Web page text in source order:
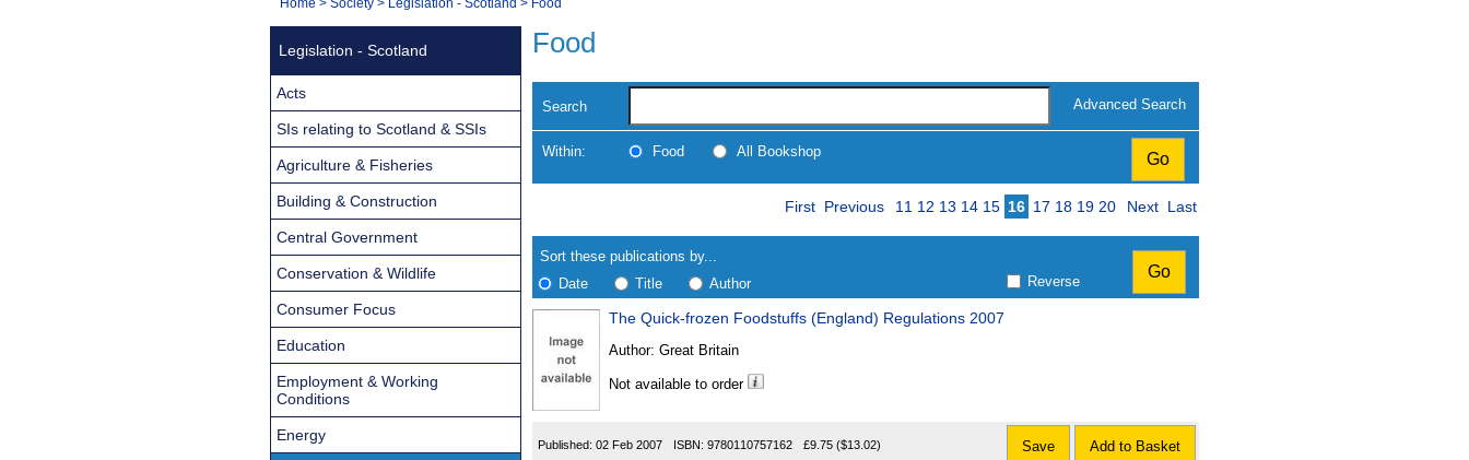
Navigation
You
Food
Search Advanced Search
Within: Food All Bookshop
search
results
Results
First Previous Page
11 12 13 14 15 16 17 18 19 20 Next Last
Sort these publications by...
Date
Title Author Reverse
Found
The Quick-frozen Foodstuffs (England) Regulations 2007
Author: Great Britain
Not available to order
Published: 02 Feb 2007 ISBN: 9780110757162 £9.75 ($13.02) Save Add to Basket
Legislation - Scotland
Acts
SIs relating to Scotland & SSIs
Agriculture & Fisheries
Building & Construction
Central Government
Conservation & Wildlife
Consumer Focus
Education
Employment & Working
Conditions
Energy